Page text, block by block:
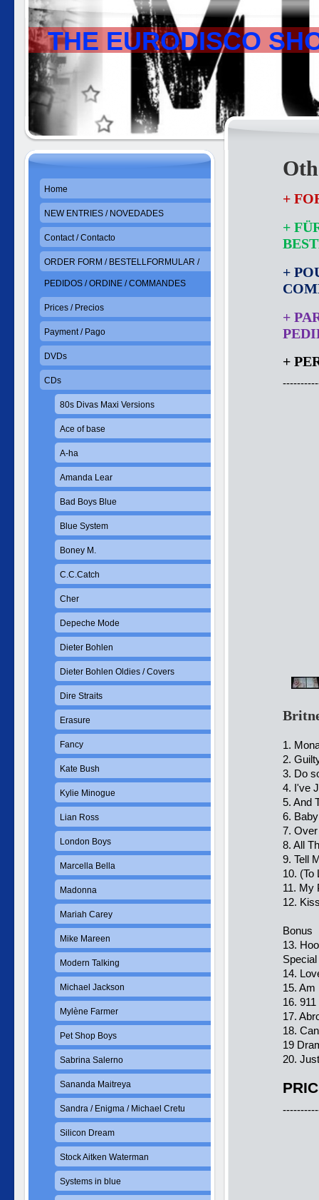
THE EURODISCO
+
+
+
+
+
1.
2.
3. Do
4. I've
5. And
6.
7.
8. All
9. Tell
10. (To
11. My
12.
Bonus
13.
14.
15. Am
16. 911
17.
18.
19
20.
Home
NEW ENTRIES / NOVEDADES
Contact / Contacto
ORDER FORM / BESTELLFORMULAR /
PEDIDOS / ORDINE / COMMANDES
Prices / Precios
Payment / Pago
DVDs
CDs
80s Divas Maxi Versions
Ace of base
A-ha
Amanda Lear
Bad Boys Blue
Blue System
Boney M.
C.C.Catch
Cher
Depeche Mode
Dieter Bohlen
Dieter Bohlen Oldies / Covers
Dire Straits
Erasure
Fancy
Kate Bush
Kylie Minogue
Lian Ross
London Boys
Marcella Bella
Madonna
Mariah Carey
Mike Mareen
Modern Talking
Michael Jackson
Mylène Farmer
Pet Shop Boys
Sabrina Salerno
Sananda Maitreya
Sandra / Enigma / Michael Cretu
Silicon Dream
Stock Aitken Waterman
Systems in blue